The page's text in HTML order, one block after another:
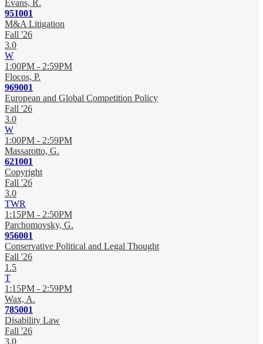
Evans, R.
951001
M&A Litigation
Fall '26
3.0
W
1:00PM - 2:59PM
Flocos, P.
969001
European and Global Competition Policy
Fall '26
3.0
W
1:00PM - 2:59PM
Massarotto, G.
621001
Copyright
Fall '26
3.0
TWR
1:15PM - 2:50PM
Parchomovsky, G.
956001
Conservative Political and Legal Thought
Fall '26
1.5
T
1:15PM - 2:59PM
Wax, A.
785001
Disability Law
Fall '26
3.0